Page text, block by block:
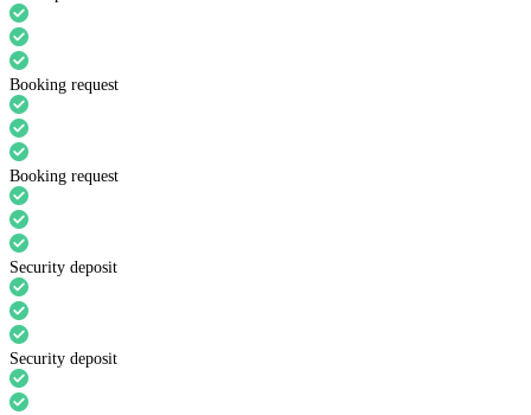
Booking request
Booking request
Security deposit
Security deposit